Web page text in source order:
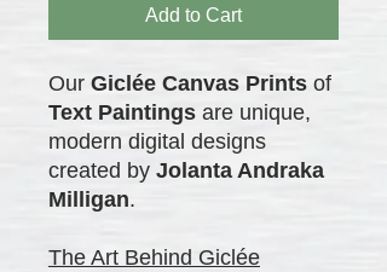
Add to Cart
Our Giclée Canvas Prints of
Text Paintings are unique,
modern digital designs
created by Jolanta Andraka
Milligan.
The Art Behind Giclée